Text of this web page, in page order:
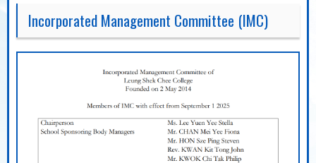
Incorporated Management Committee (IMC)